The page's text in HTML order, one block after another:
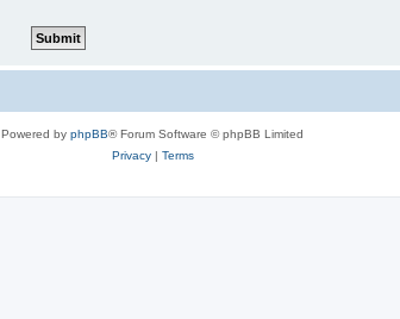
Powered by phpBB® Forum Software © phpBB Limited
Privacy| Terms